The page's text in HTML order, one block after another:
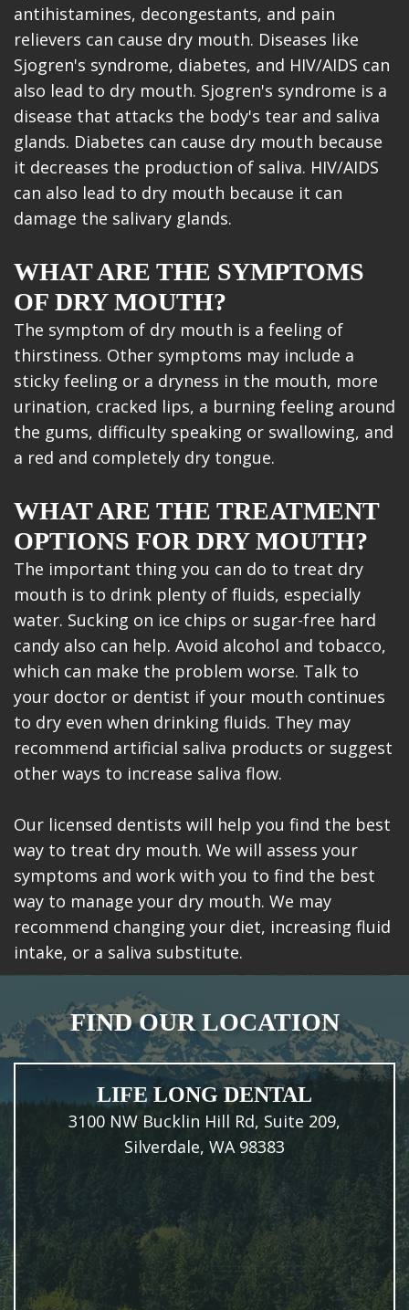
antihistamines, decongestants, and pain
relievers can cause dry mouth. Diseases like
Sjogren's syndrome, diabetes, and HIV/AIDS can
also lead to dry mouth. Sjogren's syndrome is a
disease that attacks the body's tear and saliva
glands. Diabetes can cause dry mouth because
it decreases the production of saliva. HIV/AIDS
can also lead to dry mouth because it can
damage the salivary glands.
WHAT ARE THE SYMPTOMS
OF DRY MOUTH?
The symptom of dry mouth is a feeling of
thirstiness. Other symptoms may include a
sticky feeling or a dryness in the mouth, more
urination, cracked lips, a burning feeling around
the gums, difficulty speaking or swallowing, and
a red and completely dry tongue.
WHAT ARE THE TREATMENT
OPTIONS FOR DRY MOUTH?
The important thing you can do to treat dry
mouth is to drink plenty of fluids, especially
water. Sucking on ice chips or sugar-free hard
candy also can help. Avoid alcohol and tobacco,
which can make the problem worse. Talk to
your doctor or dentist if your mouth continues
to dry even when drinking fluids. They may
recommend artificial saliva products or suggest
other ways to increase saliva flow.
Our licensed dentists will help you find the best
way to treat dry mouth. We will assess your
symptoms and work with you to find the best
way to manage your dry mouth. We may
recommend changing your diet, increasing fluid
intake, or a saliva substitute.
FIND OUR LOCATION
LIFE LONG DENTAL
3100 NW Bucklin Hill Rd, Suite 209,
Silverdale, WA 98383